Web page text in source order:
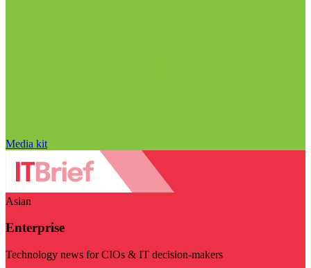
Media kit
Asian
Enterprise
Technology news for CIOs & IT decision-makers